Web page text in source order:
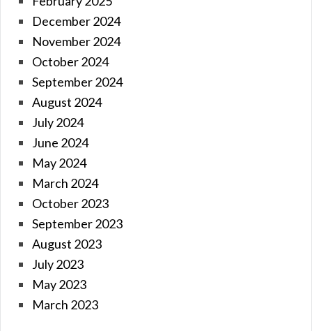
December 2024
November 2024
October 2024
September 2024
August 2024
July 2024
June 2024
May 2024
March 2024
October 2023
September 2023
August 2023
July 2023
May 2023
March 2023